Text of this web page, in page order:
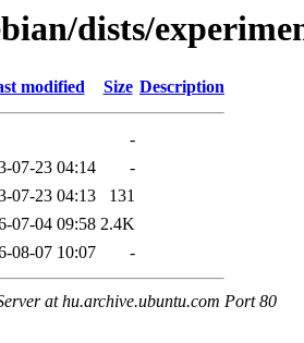
dists/
modified Size Description
-
07-23 04:14
-
07-23 04:13
131
07-04 09:58 2.4K
08-07 10:07 -
at hu.archive.ubuntu.com Port 80